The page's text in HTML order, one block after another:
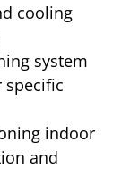
cooling
system
specific
indoor
and